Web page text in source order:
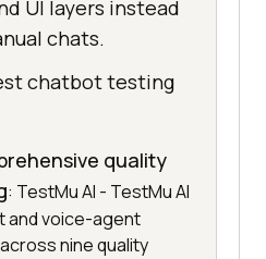
UI layers instead
chats.
chatbot testing
quality
: TestMu AI - TestMu AI
and voice-agent
nine quality